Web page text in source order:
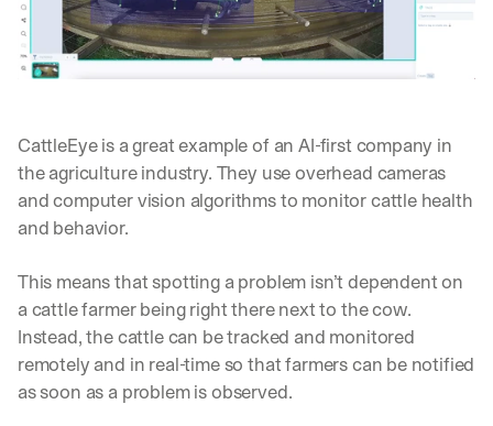
CattleEye is a great example of an AI-first company in
the agriculture industry. They use overhead cameras
and computer vision algorithms to monitor cattle health
and behavior.
This means that spotting a problem isn’t dependent on
a cattle farmer being right there next to the cow.
Instead, the cattle can be tracked and monitored
remotely and in real-time so that farmers can be notified
as soon as a problem is observed.
r
a
i
g
t
o
y
i
n
b
o
x
.